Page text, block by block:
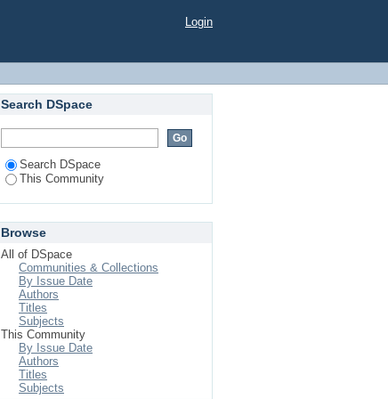
Login
Search DSpace
Search DSpace
This Community
Browse
All of DSpace
Communities & Collections
By Issue Date
Authors
Titles
Subjects
This Community
By Issue Date
Authors
Titles
Subjects